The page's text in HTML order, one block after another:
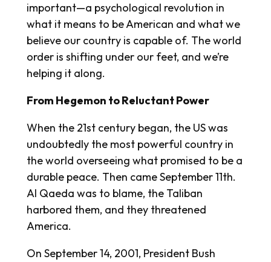
important—a psychological revolution in
what it means to be American and what we
believe our country is capable of. The world
order is shifting under our feet, and we’re
helping it along.
From Hegemon to Reluctant Power
When the 21st century began, the US was
undoubtedly the most powerful country in
the world overseeing what promised to be a
durable peace. Then came September 11th.
Al Qaeda was to blame, the Taliban
harbored them, and they threatened
America.
On September 14, 2001, President Bush